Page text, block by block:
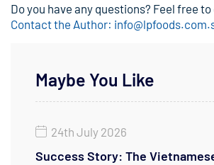
Do you have any questions? Feel free
Contact the Author:
Maybe You Like
24th July 2026
Success Story: The